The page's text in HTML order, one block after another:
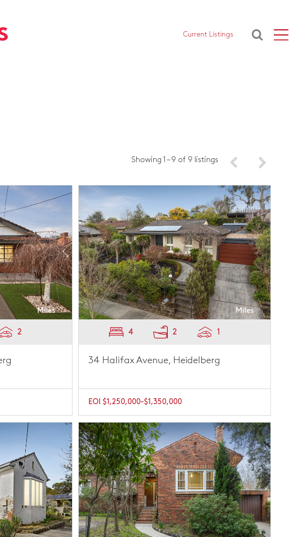
Current Listings
Showing 1 – 9 of 9 listings
2 4 2 1
34 Halifax Avenue, Heidelberg
EOI $1,250,000-$1,350,000